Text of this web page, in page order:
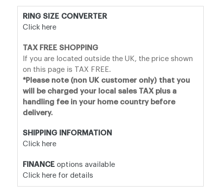
RING SIZE CONVERTER
Click here
TAX FREE SHOPPING
If you are located outside the UK, the price shown
on this page is TAX FREE.
*Please note (non UK customer only) that you
will be charged your local sales TAX plus a
handling fee in your home country before
delivery.
SHIPPING INFORMATION
Click here
FINANCE options available
Click here for details